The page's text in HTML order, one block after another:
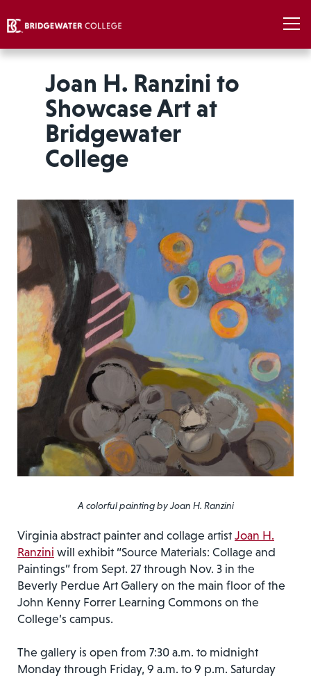
Joan H. Ranzini to
Showcase Art at
Bridgewater
College
A colorful painting by Joan H. Ranzini
Virginia abstract painter and collage artist Joan H.
Ranzini will exhibit “Source Materials: Collage and
Paintings” from Sept. 27 through Nov. 3 in the
Beverly Perdue Art Gallery on the main floor of the
John Kenny Forrer Learning Commons on the
College’s campus.
The gallery is open from 7:30 a.m. to midnight
Monday through Friday, 9 a.m. to 9 p.m. Saturday